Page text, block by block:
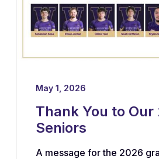
May 1, 2026
Thank You to Our
Seniors
A message for the 2026